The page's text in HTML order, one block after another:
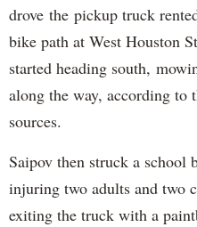
drove the pickup truck
bike path at West Houston
started heading south,
along the way, according to
sources.
Saipov then struck a school
injuring two adults and two
exiting the truck with a